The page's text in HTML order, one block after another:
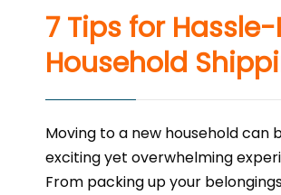
0
COMMENTS
7 Tips for Hassle-
Household
Moving to a new household can
exciting yet overwhelming
From packing up your